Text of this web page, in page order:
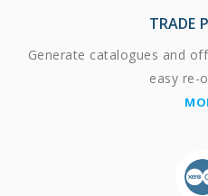
TRADE
Generate catalogues and
easy re-